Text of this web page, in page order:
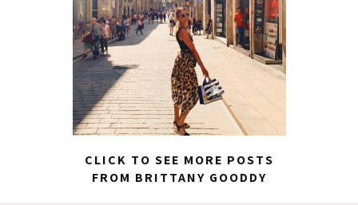
CLICK TO SEE MORE POSTS
FROM BRITTANY GOODDY